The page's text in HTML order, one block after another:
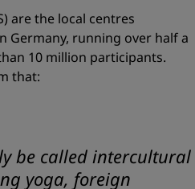
are the local centres
Germany, running over half a
10 million participants.
that:
be called intercultural
yoga, foreign